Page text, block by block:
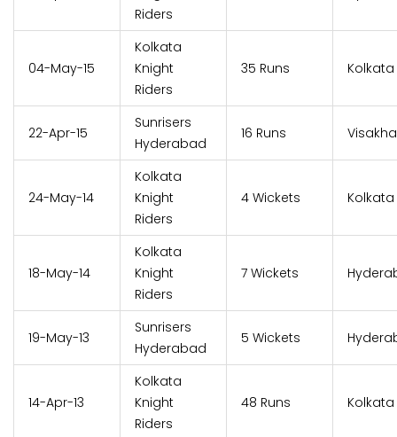
Riders
04-May-15
Kolkata
Knight
Riders
35 Runs Kolkata
22-Apr-15
Sunrisers
Hyderabad
16 Runs
24-May-14
Kolkata
Knight
Riders
4 Wickets Kolkata
18-May-14
Kolkata
Knight
Riders
7 Wickets
19-May-13
Sunrisers
Hyderabad
5 Wickets
14-Apr-13
Kolkata
Knight
Riders
48 Runs Kolkata